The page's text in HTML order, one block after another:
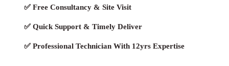
✅ Free Consultancy & Site Visit
✅ Quick Support & Timely Deliver
✅ Professional Technician With 12yrs Expertise